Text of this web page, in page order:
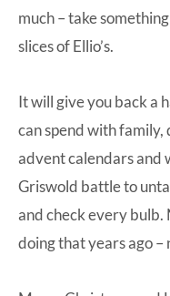
much – take
slices ofEllio’s.
It will give you back a
can spend with
advent calendars and
Griswold battle to
and check every bulb.
doing that years ago